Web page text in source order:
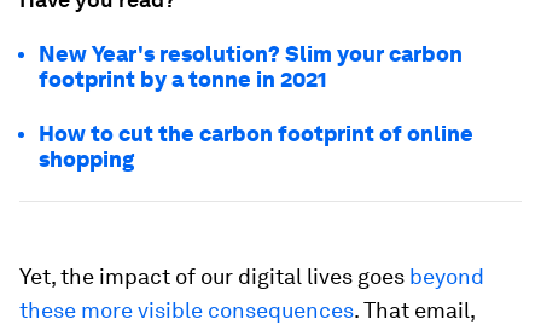
New Year's resolution? Slim your carbon
footprint by a tonne in 2021
How to cut the carbon footprint of online
shopping
Yet, the impact of our digital lives goes beyond
these more visible consequences. That email,